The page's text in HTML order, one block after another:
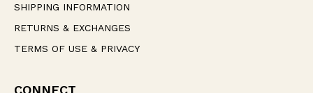
SHIPPING INFORMATION
RETURNS & EXCHANGES
TERMS OF USE & PRIVACY
CONNECT